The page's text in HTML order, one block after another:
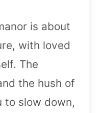
is about
with loved
The
the hush of
to slow down,